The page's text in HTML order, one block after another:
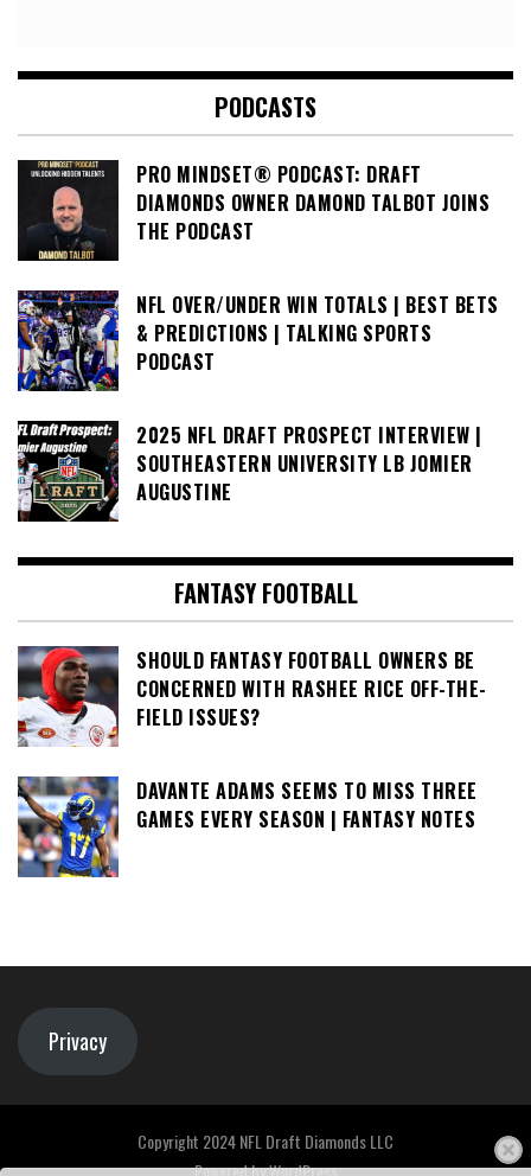
PODCASTS
PRO MINDSET® PODCAST: DRAFT
DIAMONDS OWNER DAMOND TALBOT JOINS
THE PODCAST
NFL OVER/UNDER WIN TOTALS | BEST BETS
& PREDICTIONS | TALKING SPORTS
PODCAST
2025 NFL DRAFT PROSPECT INTERVIEW |
SOUTHEASTERN UNIVERSITY LB JOMIER
AUGUSTINE
FANTASY FOOTBALL
SHOULD FANTASY FOOTBALL OWNERS BE
CONCERNED WITH RASHEE RICE OFF-THE-
FIELD ISSUES?
DAVANTE ADAMS SEEMS TO MISS THREE
GAMES EVERY SEASON | FANTASY NOTES
Privacy
Copyright 2024 NFL Draft Diamonds LLC
Powered byWordPress